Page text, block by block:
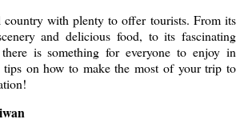
country with plenty to offer tourists. From its
and delicious food, to its fascinating
is something for everyone to enjoy in
tips on how to make the most of your trip to